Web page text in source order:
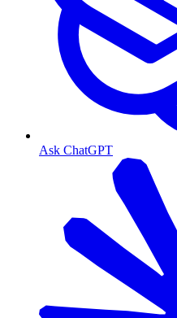
Ask ChatGPT